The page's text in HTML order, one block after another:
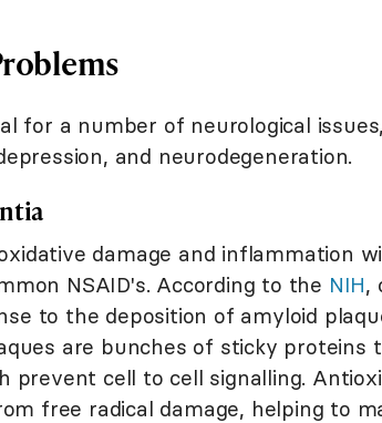
for a number of neurological
and neurodegeneration.
damage and inflammation
NSAID's. According to the NIH,
to the deposition of amyloid
are bunches of sticky proteins
prevent cell to cell signalling.
free radical damage, helping to